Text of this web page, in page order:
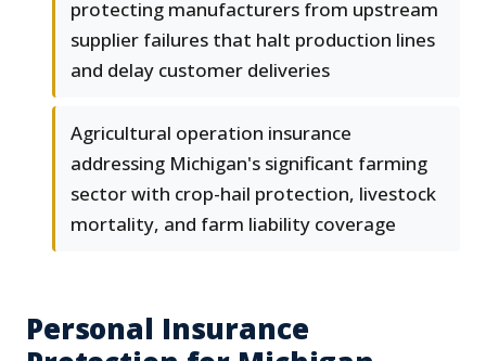
protecting manufacturers from upstream
supplier failures that halt production lines
and delay customer deliveries
Agricultural operation insurance
addressing Michigan's significant farming
sector with crop-hail protection, livestock
mortality, and farm liability coverage
Personal Insurance